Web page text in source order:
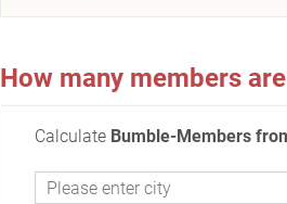
How many members
Calculate Bumble-Members